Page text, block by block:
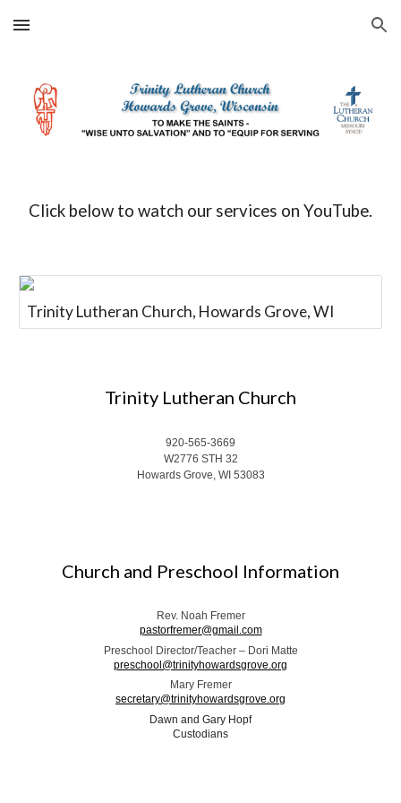
Skip to main content Skip to navigation
Click below to watch our services on YouTube.
Trinity Lutheran Church, Howards Grove, WI
Trinity Lutheran Church
920-565-3669
W2776 STH 32
Howards Grove, WI 53083
Church and Preschool Information
Rev. Noah Fremer
pastorfremer@gmail.com
Preschool Director/Teacher – Dori Matte
preschool@trinityhowardsgrove.org
Mary Fremer
secretary@trinityhowardsgrove.org
Dawn and Gary Hopf
Custodians